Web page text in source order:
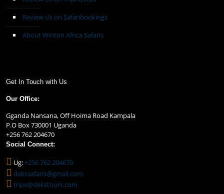
Review Us on Safaribookings
About Winton Africa Safaris
Get In Touch with Us
Our Office:
Gganda Nansana, Off Hoima Road Kampala
P.O Box 730001 Uganda
+256 762 204670
Social Connect:
Ug:+256 762 204670
dekssafaris@gmail.com
trips@dekstours.com